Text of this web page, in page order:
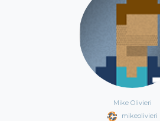
Mike Olivieri
mikeolivieri